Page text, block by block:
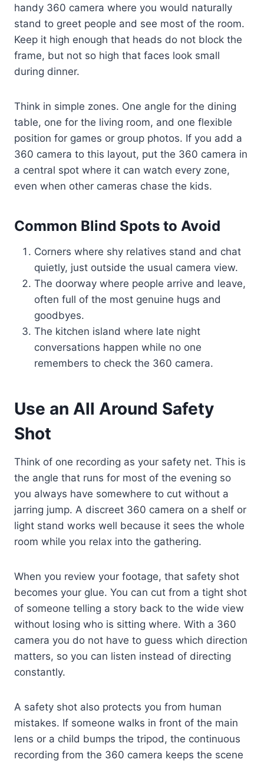
handy 360 camera where you would naturally
stand to greet people and see most of the room.
Keep it high enough that heads do not block the
frame, but not so high that faces look small
during dinner.
Think in simple zones. One angle for the dining
table, one for the living room, and one flexible
position for games or group photos. If you add a
360 camera to this layout, put the 360 camera in
a central spot where it can watch every zone,
even when other cameras chase the kids.
Common Blind Spots to Avoid
Corners where shy relatives stand and chat
quietly, just outside the usual camera view.
The doorway where people arrive and leave,
often full of the most genuine hugs and
goodbyes.
The kitchen island where late night
conversations happen while no one
remembers to check the 360 camera.
Use an All Around Safety
Shot
Think of one recording as your safety net. This is
the angle that runs for most of the evening so
you always have somewhere to cut without a
jarring jump. A discreet 360 camera on a shelf or
light stand works well because it sees the whole
room while you relax into the gathering.
When you review your footage, that safety shot
becomes your glue. You can cut from a tight shot
of someone telling a story back to the wide view
without losing who is sitting where. With a 360
camera you do not have to guess which direction
matters, so you can listen instead of directing
constantly.
A safety shot also protects you from human
mistakes. If someone walks in front of the main
lens or a child bumps the tripod, the continuous
recording from the 360 camera keeps the scene